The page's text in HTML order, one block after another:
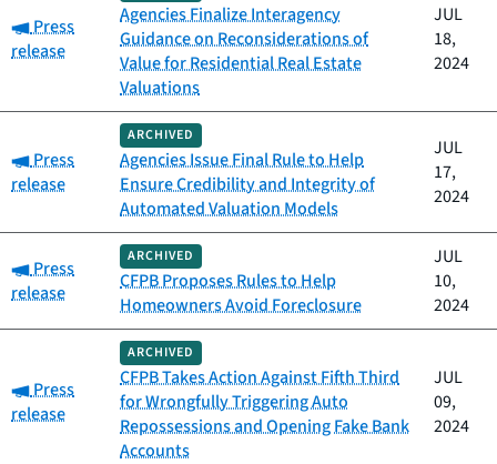
Category:
Press
release
Agencies Finalize Interagency
Guidance on Reconsiderations of
Value for Residential Real Estate
Valuations
JUL
18,
2024
Category:
Press
release
ARCHIVED
Agencies Issue Final Rule to Help
Ensure Credibility and Integrity of
Automated Valuation Models
JUL
17,
2024
Category:
Press
release
ARCHIVED
CFPB Proposes Rules to Help
Homeowners Avoid Foreclosure
JUL
10,
2024
Category:
Press
release
ARCHIVED
CFPB Takes Action Against Fifth Third
for Wrongfully Triggering Auto
Repossessions and Opening Fake Bank
Accounts
JUL
09,
2024